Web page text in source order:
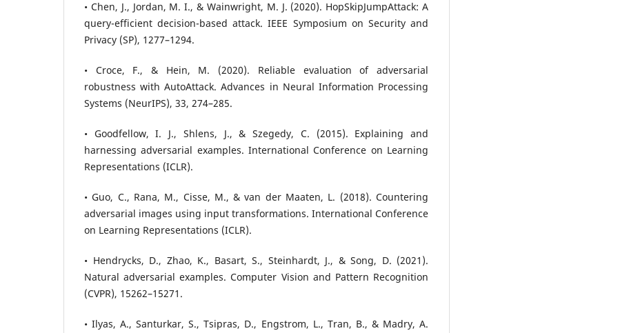
• Chen, J., Jordan, M. I., & Wainwright, M. J. (2020). HopSkipJumpAttack: A
query-efficient decision-based attack. IEEE Symposium on Security and
Privacy (SP), 1277–1294.
• Croce, F., & Hein, M. (2020). Reliable evaluation of adversarial
robustness with AutoAttack. Advances in Neural Information Processing
Systems (NeurIPS), 33, 274–285.
• Goodfellow, I. J., Shlens, J., & Szegedy, C. (2015). Explaining and
harnessing adversarial examples. International Conference on Learning
Representations (ICLR).
• Guo, C., Rana, M., Cisse, M., & van der Maaten, L. (2018). Countering
adversarial images using input transformations. International Conference
on Learning Representations (ICLR).
• Hendrycks, D., Zhao, K., Basart, S., Steinhardt, J., & Song, D. (2021).
Natural adversarial examples. Computer Vision and Pattern Recognition
(CVPR), 15262–15271.
• Ilyas, A., Santurkar, S., Tsipras, D., Engstrom, L., Tran, B., & Madry, A.